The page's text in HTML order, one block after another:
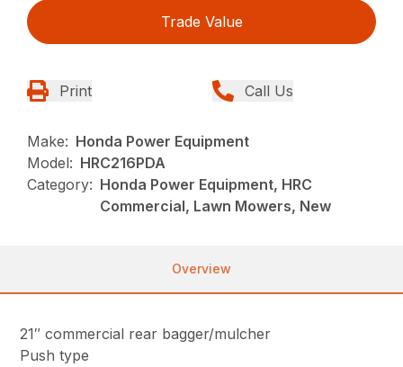
Trade Value
Print Call Us
Make: Honda Power Equipment
Model: HRC216PDA
Category: Honda Power Equipment, HRC
Commercial, Lawn Mowers, New
Overview
21″ commercial rear bagger/mulcher
Push type